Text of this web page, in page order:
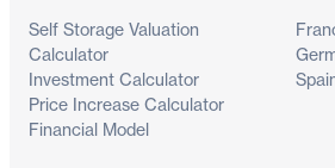
Self Storage Valuation
Calculator
Investment Calculator
Price Increase Calculator
Financial Model